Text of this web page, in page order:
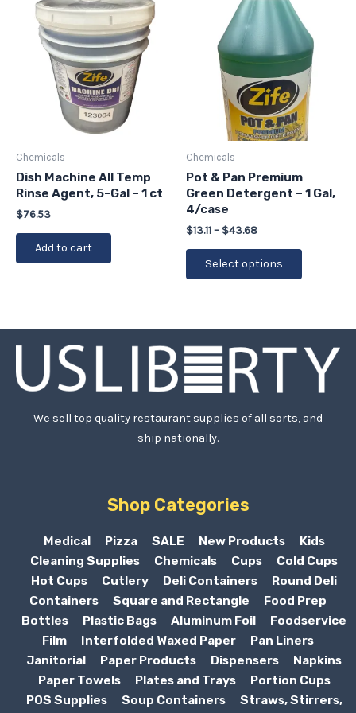
Chemicals
Dish Machine All Temp
Rinse Agent, 5-Gal – 1 ct
$76.53
Add to cart
Chemicals
Pot & Pan Premium
Green Detergent – 1 Gal,
4/case
$13.11– $43.68
range:
through
$43.68
Select options
has
multiple
variants.
The
options
may
chosen
on
page
We sell top quality restaurant supplies of all sorts, and
ship nationally.
Shop Categories
Medical Pizza SALE New Products
Kids
Cleaning Supplies
Chemicals Cups
Cold Cups
Hot Cups
Cutlery Deli Containers
Round Deli
Containers
Square and Rectangle
Food Prep
Bottles
Plastic Bags Aluminum Foil
Foodservice
Film
Interfolded Waxed Paper
Pan Liners
Janitorial
Paper Products Dispensers
Napkins
Paper Towels
Plates and Trays
Portion Cups
POS Supplies
Soup Containers
Straws, Stirrers,